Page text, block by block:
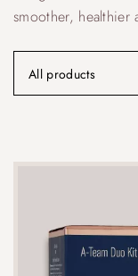
smoother, healthier
All products